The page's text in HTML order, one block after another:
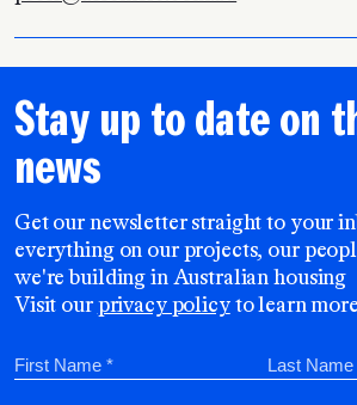
Stay up to date on
news
Get our newsletter straight to your
everything on our projects, our
we're building in Australian housing
Visit our privacy policyto learn